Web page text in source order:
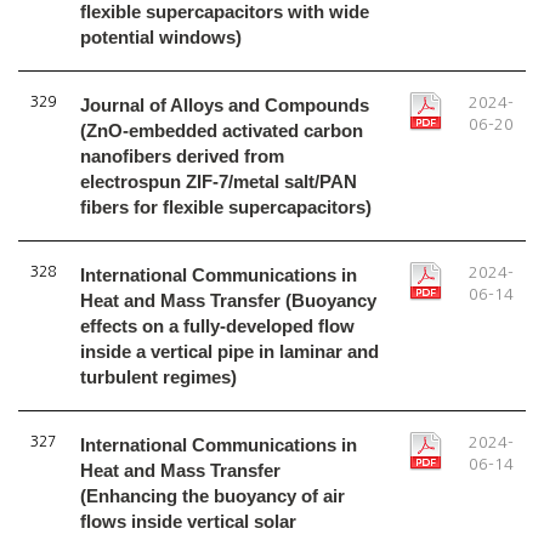
flexible supercapacitors with wide
potential windows)
329
Journal of Alloys and Compounds
(ZnO-embedded activated carbon
nanofibers derived from
electrospun ZIF-7/metal salt/PAN
fibers for flexible supercapacitors)
2024-
06-20
328
International Communications in
Heat and Mass Transfer (Buoyancy
effects on a fully-developed flow
inside a vertical pipe in laminar and
turbulent regimes)
2024-
06-14
327
International Communications in
Heat and Mass Transfer
(Enhancing the buoyancy of air
flows inside vertical solar
2024-
06-14